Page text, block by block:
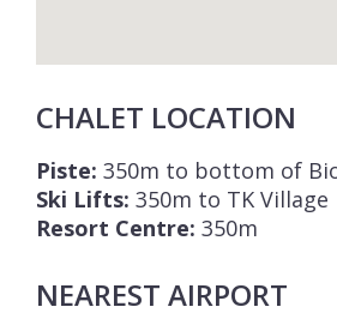
CHALET LOCATION
Piste: 350m to bottom of
Ski Lifts: 350m to TK Village
Resort Centre: 350m
NEAREST AIRPORT